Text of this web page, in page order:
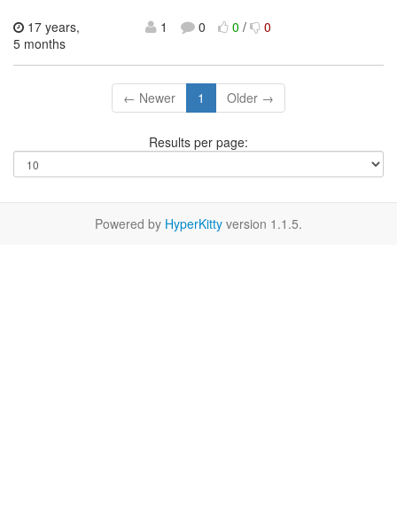
17 years,
5 months
1 0 0/ 0
← Newer 1 Older →
Results per page:
Powered by HyperKitty version 1.1.5.